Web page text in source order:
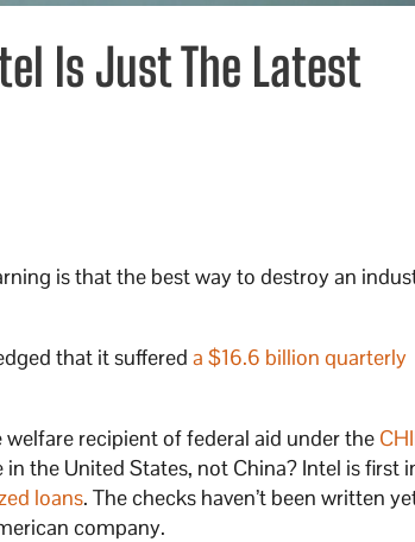
Is Just The Latest
is that the best way to destroy an
that it suffereda $16.6 billion quarterly
recipient of federal aid under the
the United States, not China? Intel is first
loans. The checks haven’t been written
company.